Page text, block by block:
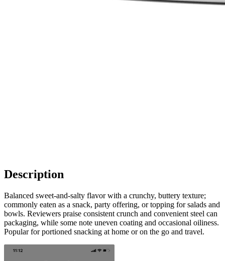
Description
Balanced sweet-and-salty flavor with a crunchy, buttery texture;
commonly eaten as a snack, party offering, or topping for salads and
bowls. Reviewers praise consistent crunch and convenient steel can
packaging, while some note uneven coating and occasional oiliness.
Popular for portioned snacking at home or on the go and travel.